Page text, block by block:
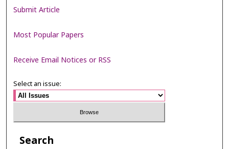
Submit Article
Most Popular Papers
Receive Email Notices or RSS
Select an issue:
Search